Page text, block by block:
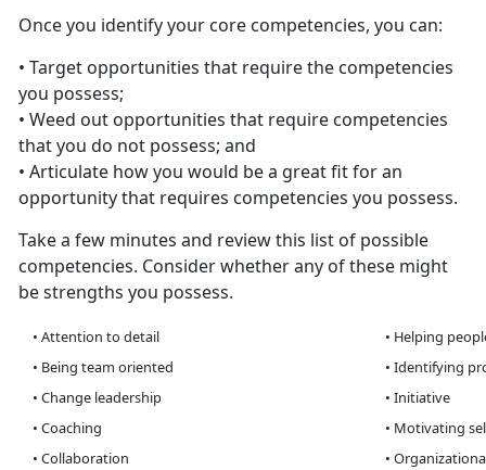
Once you identify your core competencies, you can:
• Target opportunities that require the competencies
you possess;
• Weed out opportunities that require competencies
that you do not possess; and
• Articulate how you would be a great fit for an
opportunity that requires competencies you possess.
Take a few minutes and review this list of possible
competencies. Consider whether any of these might
be strengths you possess.
• Attention to detail
• Helping
• Being team oriented
• Identifying
• Change leadership
• Initiative
• Coaching
• Motivating
• Collaboration
•